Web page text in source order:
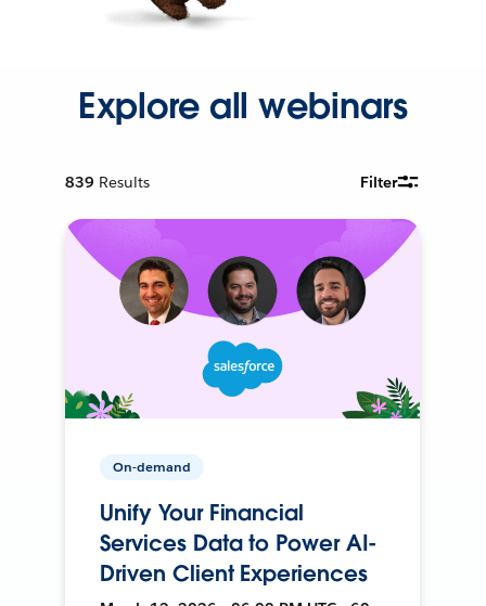
Explore all webinars
839 Results Filter
On-demand
Unify Your Financial
Services Data to Power AI-
Driven Client Experiences